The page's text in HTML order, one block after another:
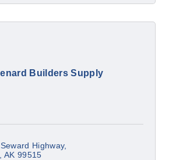
Builders Supply
Highway
AK 99515